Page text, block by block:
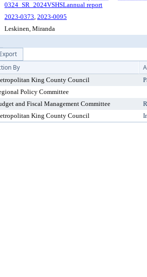
0324_SR_2024VSHSLannual report
2023-0373, 2023-0095
Leskinen, Miranda
Export
By
King County Council
Policy Committee
and Fiscal Management Committee
King County Council